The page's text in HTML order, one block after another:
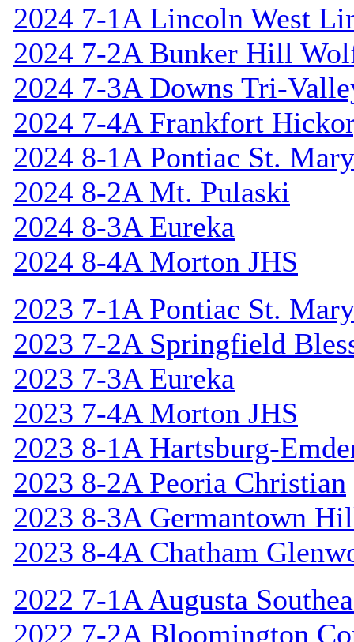
2024 7-1A Lincoln West
2024 7-2A Bunker Hill
2024 7-3A Downs Tri-
2024 7-4A Frankfort
2024 8-1A Pontiac St.
2024 8-2A Mt. Pulaski
2024 8-3A Eureka
2024 8-4A Morton JHS
2023 7-1A Pontiac St.
2023 7-2A Springfield
2023 7-3A Eureka
2023 7-4A Morton JHS
2023 8-1A Hartsburg-
2023 8-2A Peoria Christian
2023 8-3A Germantown
2023 8-4A Chatham
2022 7-1A Augusta
2022 7-2A Bloomington